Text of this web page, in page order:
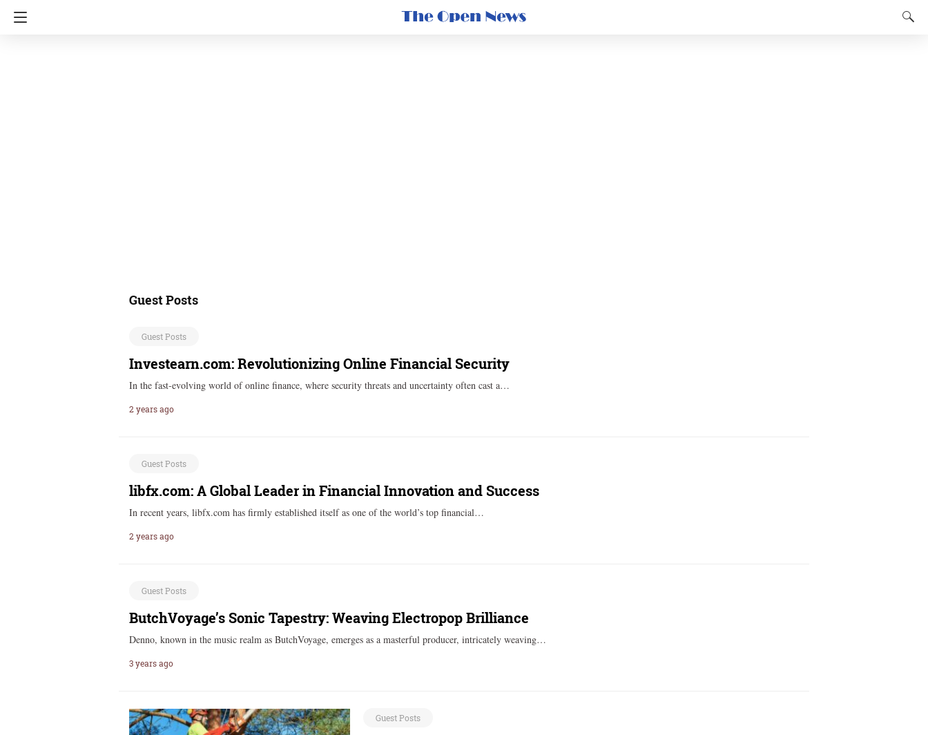
Guest Posts
Guest Posts
Investearn.com: Revolutionizing Online Financial Security
In the fast-evolving world of online finance, where security threats and uncertainty often cast a…
2 years ago
Guest Posts
libfx.com: A Global Leader in Financial Innovation and Success
In recent years, libfx.com has firmly established itself as one of the world’s top financial…
2 years ago
Guest Posts
ButchVoyage’s Sonic Tapestry: Weaving Electropop Brilliance
Denno, known in the music realm as ButchVoyage, emerges as a masterful producer, intricately weaving…
3 years ago
Guest Posts